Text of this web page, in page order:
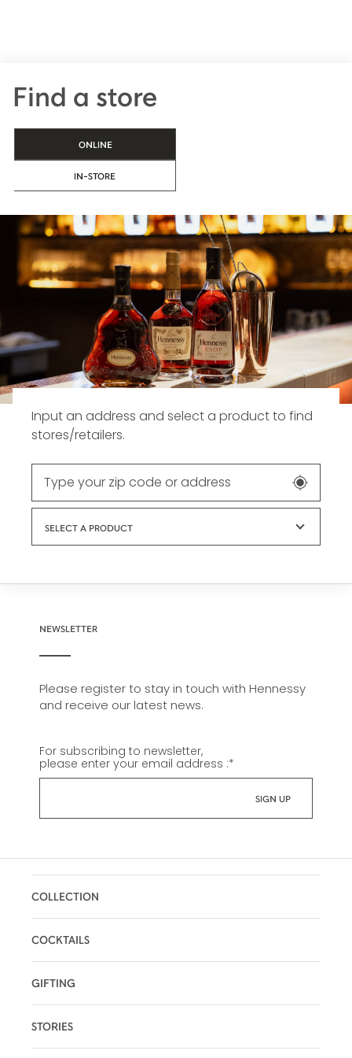
Find a store
ONLINE
IN-STORE
Input an address and select a product to find
stores/retailers.
SELECT A PRODUCT
NEWSLETTER
Please register to stay in touch with Hennessy
and receive our latest news.
For subscribing to newsletter,
please enter your email address :*
COLLECTION
COCKTAILS
GIFTING
STORIES